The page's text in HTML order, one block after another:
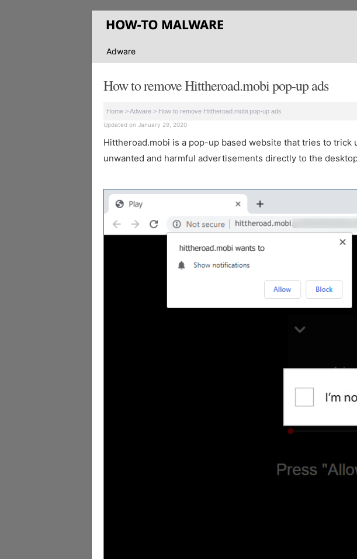
Adware
How to remove Hittheroad.mobi pop-up ads
Home >Adware > How to remove Hittheroad.mobi pop-up ads
Updated on January 29, 2020
Hittheroad.mobi is a pop-up based website that tries to
unwanted and harmful advertisements directly to the